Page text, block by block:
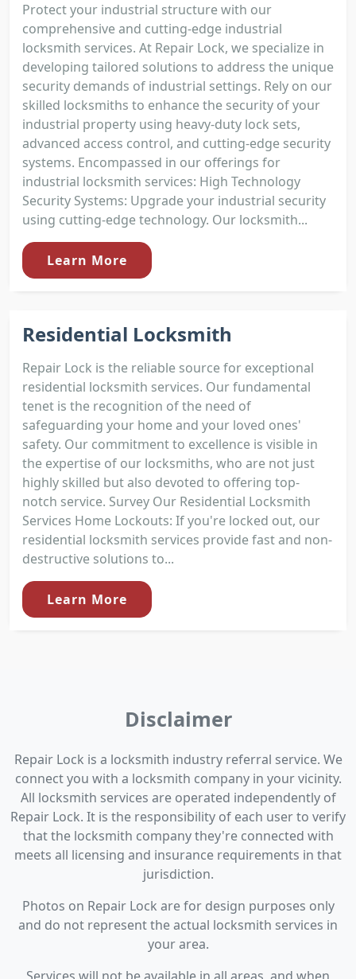
Protect your industrial structure with our
comprehensive and cutting-edge industrial
locksmith services. At Repair Lock, we specialize in
developing tailored solutions to address the unique
security demands of industrial settings. Rely on our
skilled locksmiths to enhance the security of your
industrial property using heavy-duty lock sets,
advanced access control, and cutting-edge security
systems. Encompassed in our offerings for
industrial locksmith services: High Technology
Security Systems: Upgrade your industrial security
using cutting-edge technology. Our locksmith...
Learn More
Residential Locksmith
Repair Lock is the reliable source for exceptional
residential locksmith services. Our fundamental
tenet is the recognition of the need of
safeguarding your home and your loved ones'
safety. Our commitment to excellence is visible in
the expertise of our locksmiths, who are not just
highly skilled but also devoted to offering top-
notch service. Survey Our Residential Locksmith
Services Home Lockouts: If you're locked out, our
residential locksmith services provide fast and non-
destructive solutions to...
Learn More
Disclaimer
Repair Lock is a locksmith industry referral service. We
connect you with a locksmith company in your vicinity.
All locksmith services are operated independently of
Repair Lock. It is the responsibility of each user to verify
that the locksmith company they're connected with
meets all licensing and insurance requirements in that
jurisdiction.
Photos on Repair Lock are for design purposes only
and do not represent the actual locksmith services in
your area.